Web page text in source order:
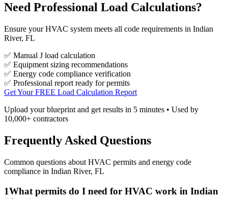
Need Professional Load Calculations?
Ensure your HVAC system meets all code requirements in Indian
River, FL
✅ Manual J load calculation
✅ Equipment sizing recommendations
✅ Energy code compliance verification
✅ Professional report ready for permits
Get Your FREE Load Calculation Report
Upload your blueprint and get results in 5 minutes • Used by
10,000+ contractors
Frequently Asked Questions
Common questions about HVAC permits and energy code
compliance in Indian River, FL
1What permits do I need for HVAC work in Indian